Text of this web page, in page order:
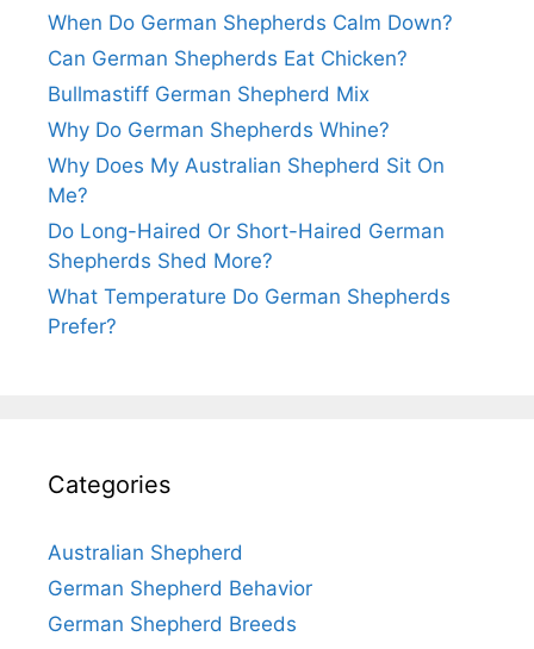
When Do German Shepherds Calm Down?
Can German Shepherds Eat Chicken?
Bullmastiff German Shepherd Mix
Why Do German Shepherds Whine?
Why Does My Australian Shepherd Sit On
Me?
Do Long-Haired Or Short-Haired German
Shepherds Shed More?
What Temperature Do German Shepherds
Prefer?
Categories
Australian Shepherd
German Shepherd Behavior
German Shepherd Breeds